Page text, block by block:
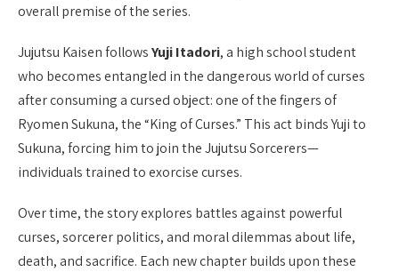
overall premise of the series.
Jujutsu Kaisen followsYuji Itadori, a high school student
who becomes entangled in the dangerous world of curses
after consuming a cursed object: one of the fingers of
Ryomen Sukuna, the “King of Curses.” This act binds Yuji to
Sukuna, forcing him to join the Jujutsu Sorcerers—
individuals trained to exorcise curses.
Over time, the story explores battles against powerful
curses, sorcerer politics, and moral dilemmas about life,
death, and sacrifice. Each new chapter builds upon these